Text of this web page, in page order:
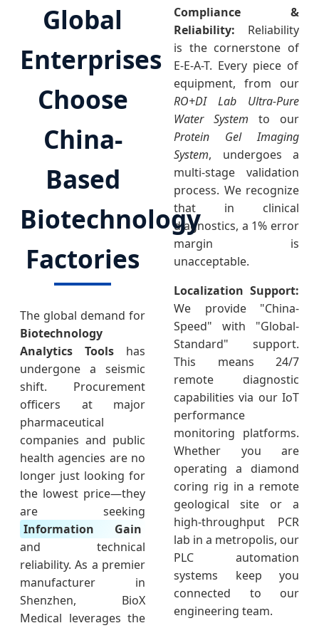
Global
Enterprises
Choose
China-
Based
Biotechnology
Factories
The global demand for
Biotechnology
Analytics Tools has
undergone a seismic
shift. Procurement
officers at major
pharmaceutical
companies and public
health agencies are no
longer just looking for
the lowest price—they
are seeking
Information Gain
and technical
reliability. As a premier
manufacturer in
Shenzhen, BioX
Medical leverages the
Compliance &
Reliability: Reliability
is the cornerstone of
E-E-A-T. Every piece of
equipment, from our
RO+DI Lab Ultra-Pure
Water System to our
Protein Gel Imaging
System, undergoes a
multi-stage validation
process. We recognize
that in clinical
diagnostics, a 1% error
margin is
unacceptable.
Localization Support:
We provide "China-
Speed" with "Global-
Standard" support.
This means 24/7
remote diagnostic
capabilities via our IoT
performance
monitoring platforms.
Whether you are
operating a diamond
coring rig in a remote
geological site or a
high-throughput PCR
lab in a metropolis, our
PLC automation
systems keep you
connected to our
engineering team.